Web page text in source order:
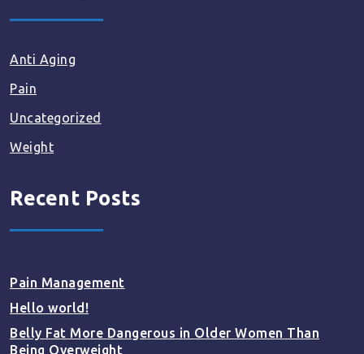
Anti Aging
Pain
Uncategorized
Weight
Recent Posts
Pain Management
Hello world!
Belly Fat More Dangerous in Older Women Than
Being Overweight